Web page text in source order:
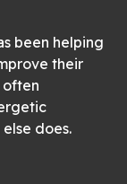
been helping
their
often
does.